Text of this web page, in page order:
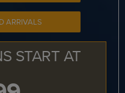
ARRIVALS
START AT